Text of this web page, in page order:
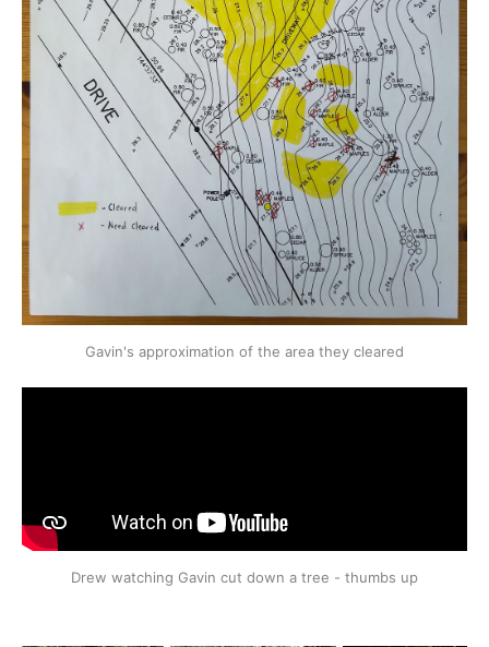
Gavin's approximation of the area they cleared
Drew watching Gavin cut down a tree - thumbs up